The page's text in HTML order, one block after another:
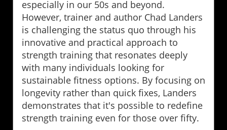
especially in our 50s and beyond.
However, trainer and author Chad Landers
is challenging the status quo through his
innovative and practical approach to
strength training that resonates deeply
with many individuals looking for
sustainable fitness options. By focusing on
longevity rather than quick fixes, Landers
demonstrates that it's possible to redefine
strength training even for those over fifty.